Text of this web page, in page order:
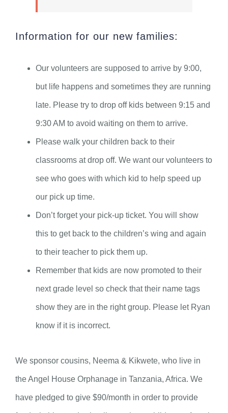
Information for our new families:
Our volunteers are supposed to arrive by 9:00,
but life happens and sometimes they are running
late. Please try to drop off kids between 9:15 and
9:30 AM to avoid waiting on them to arrive.
Please walk your children back to their
classrooms at drop off. We want our volunteers to
see who goes with which kid to help speed up
our pick up time.
Don’t forget your pick-up ticket. You will show
this to get back to the children’s wing and again
to their teacher to pick them up.
Remember that kids are now promoted to their
next grade level so check that their name tags
show they are in the right group. Please let Ryan
know if it is incorrect.
We sponsor cousins, Neema & Kikwete, who live in
the Angel House Orphanage in Tanzania, Africa. We
have pledged to give $90/month in order to provide